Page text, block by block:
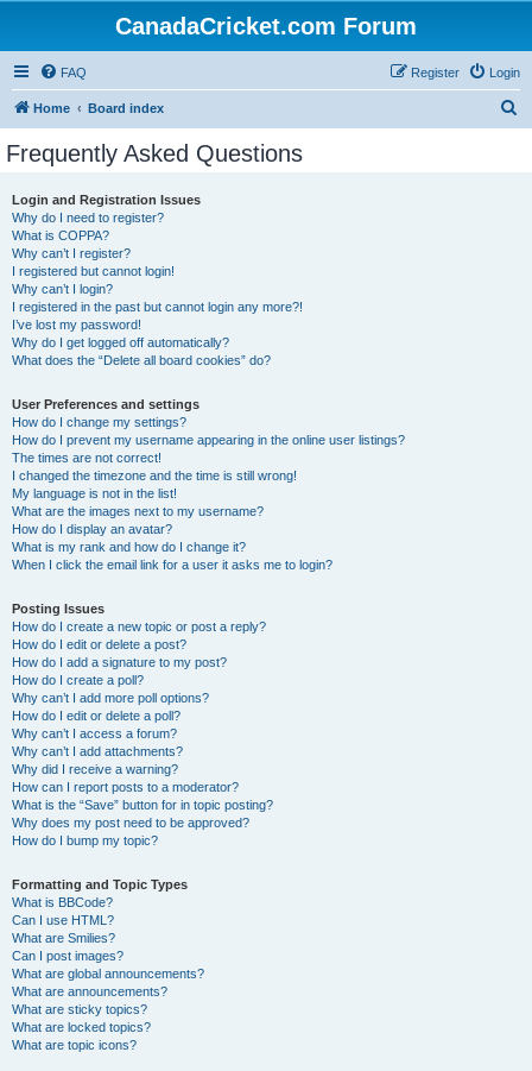
CanadaCricket.com Forum
FAQ Login
Register
Home Board index
Frequently Asked Questions
Login and Registration Issues
Why do I need to register?
What is COPPA?
Why can’t I register?
I registered but cannot login!
Why can’t I login?
I registered in the past but cannot login any more?!
I’ve lost my password!
Why do I get logged off automatically?
What does the “Delete all board cookies” do?
User Preferences and settings
How do I change my settings?
How do I prevent my username appearing in the online user listings?
The times are not correct!
I changed the timezone and the time is still wrong!
My language is not in the list!
What are the images next to my username?
How do I display an avatar?
What is my rank and how do I change it?
When I click the email link for a user it asks me to login?
Posting Issues
How do I create a new topic or post a reply?
How do I edit or delete a post?
How do I add a signature to my post?
How do I create a poll?
Why can’t I add more poll options?
How do I edit or delete a poll?
Why can’t I access a forum?
Why can’t I add attachments?
Why did I receive a warning?
How can I report posts to a moderator?
What is the “Save” button for in topic posting?
Why does my post need to be approved?
How do I bump my topic?
Formatting and Topic Types
What is BBCode?
Can I use HTML?
What are Smilies?
Can I post images?
What are global announcements?
What are announcements?
What are sticky topics?
What are locked topics?
What are topic icons?